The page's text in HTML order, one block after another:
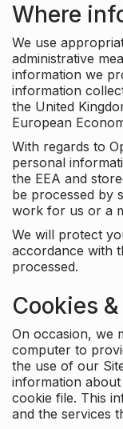
Where
We use
administrative
information we
information
the United
European
With regards to
personal
the EEA and
be processed by
work for us or a
We will protect
accordance with
processed.
Cookies
On occasion, we
computer to
the use of our
information
cookie file. This
and the services